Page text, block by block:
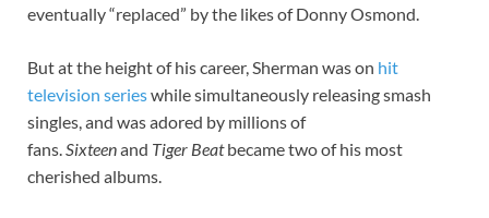
eventually “replaced” by the likes of Donny Osmond.
But at the height of his career, Sherman was on hit
television serieswhile simultaneously releasing smash
singles, and was adored by millions of
fans.Sixteenand Tiger Beatbecame two of his most
cherished albums.